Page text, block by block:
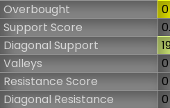
Overbought
Support Score
Diagonal Support
Valleys
0
Resistance Score
0
Diagonal Resistance
0